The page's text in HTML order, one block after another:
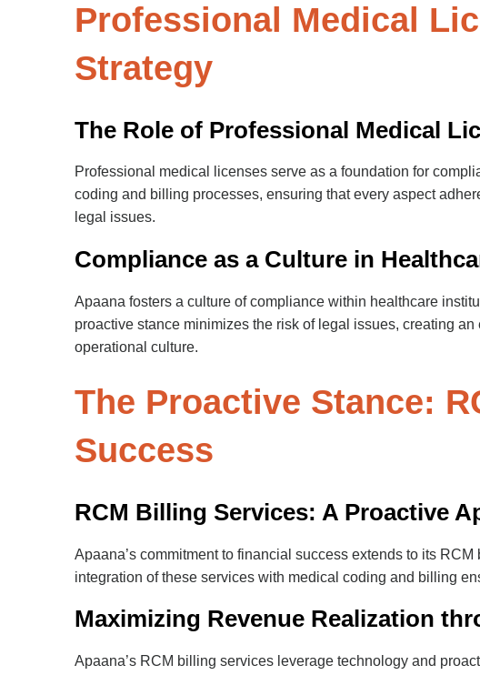
Professional Medical
Strategy
The Role of Professional Medical
Professional medical licenses serve as a foundation for
coding and billing processes, ensuring that every aspect
legal issues.
Compliance as a Culture in
Apaana fosters a culture of compliance within healthcare
proactive stance minimizes the risk of legal issues, creating
operational culture.
The Proactive Stance:
Success
RCM Billing Services: A Proactive
Apaana’s commitment to financial success extends to its
integration of these services with medical coding and billing
Maximizing Revenue Realization
Apaana’s RCM billing services leverage technology and